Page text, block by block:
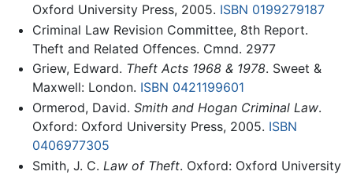
Oxford University Press, 2005. ISBN 0199279187
Criminal Law Revision Committee, 8th Report.
Theft and Related Offences. Cmnd. 2977
Griew, Edward. Theft Acts 1968 & 1978. Sweet &
Maxwell: London. ISBN 0421199601
Ormerod, David. Smith and Hogan Criminal Law.
Oxford: Oxford University Press, 2005. ISBN
0406977305
Smith, J. C. Law of Theft. Oxford: Oxford University